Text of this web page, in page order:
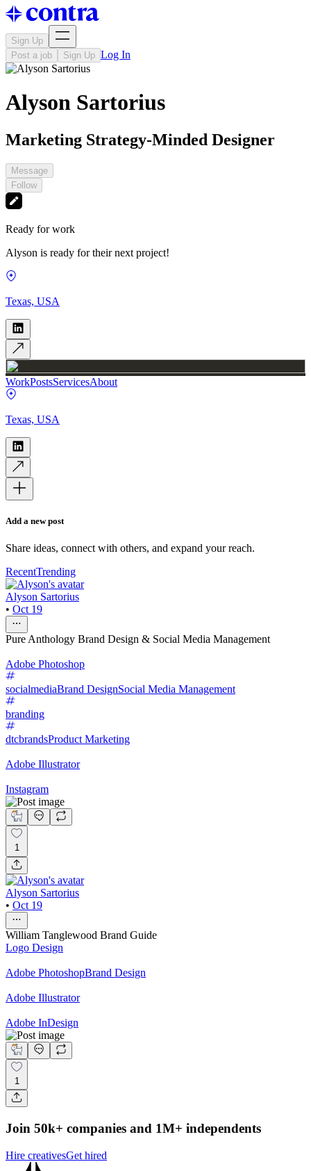
Sign Up
Post a job
Sign Up Log In
Alyson Sartorius
Marketing Strategy-Minded Designer
Message
Follow
Ready for work
Alyson is ready for their next project!
Texas, USA
WorkPostsServicesAbout
Texas, USA
Add a new post
Share ideas, connect with others, and expand your reach.
RecentTrending
Alyson Sartorius
• Oct 19
Pure Anthology Brand Design & Social Media Management
Adobe Photoshop
socialmediaBrand DesignSocial Media Management
branding
dtcbrandsProduct Marketing
Adobe Illustrator
Instagram
1
Alyson Sartorius
• Oct 19
William Tanglewood Brand Guide
Logo Design
Adobe PhotoshopBrand Design
Adobe Illustrator
Adobe InDesign
1
Join 50k+ companies and 1M+ independents
Hire creativesGet hired